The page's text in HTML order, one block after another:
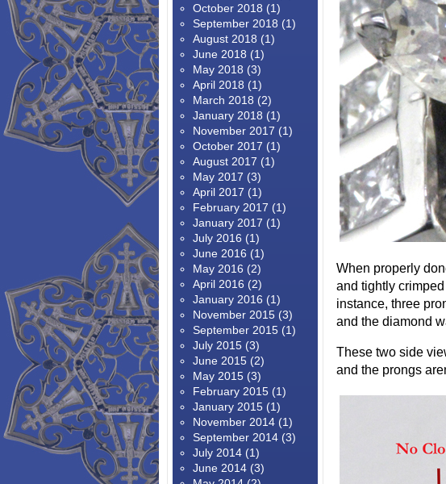
When properly
and tightly
instance, three
and the diamond
These two side
and the prongs
October 2018 (1)
September 2018 (1)
August 2018 (1)
June 2018 (1)
May 2018 (3)
April 2018 (1)
March 2018 (2)
January 2018 (1)
November 2017 (1)
October 2017 (1)
August 2017 (1)
May 2017 (3)
April 2017 (1)
February 2017 (1)
January 2017 (1)
July 2016 (1)
June 2016 (1)
May 2016 (2)
April 2016 (2)
January 2016 (1)
November 2015 (3)
September 2015 (1)
July 2015 (3)
June 2015 (2)
May 2015 (3)
February 2015 (1)
January 2015 (1)
November 2014 (1)
September 2014 (3)
July 2014 (1)
June 2014 (3)